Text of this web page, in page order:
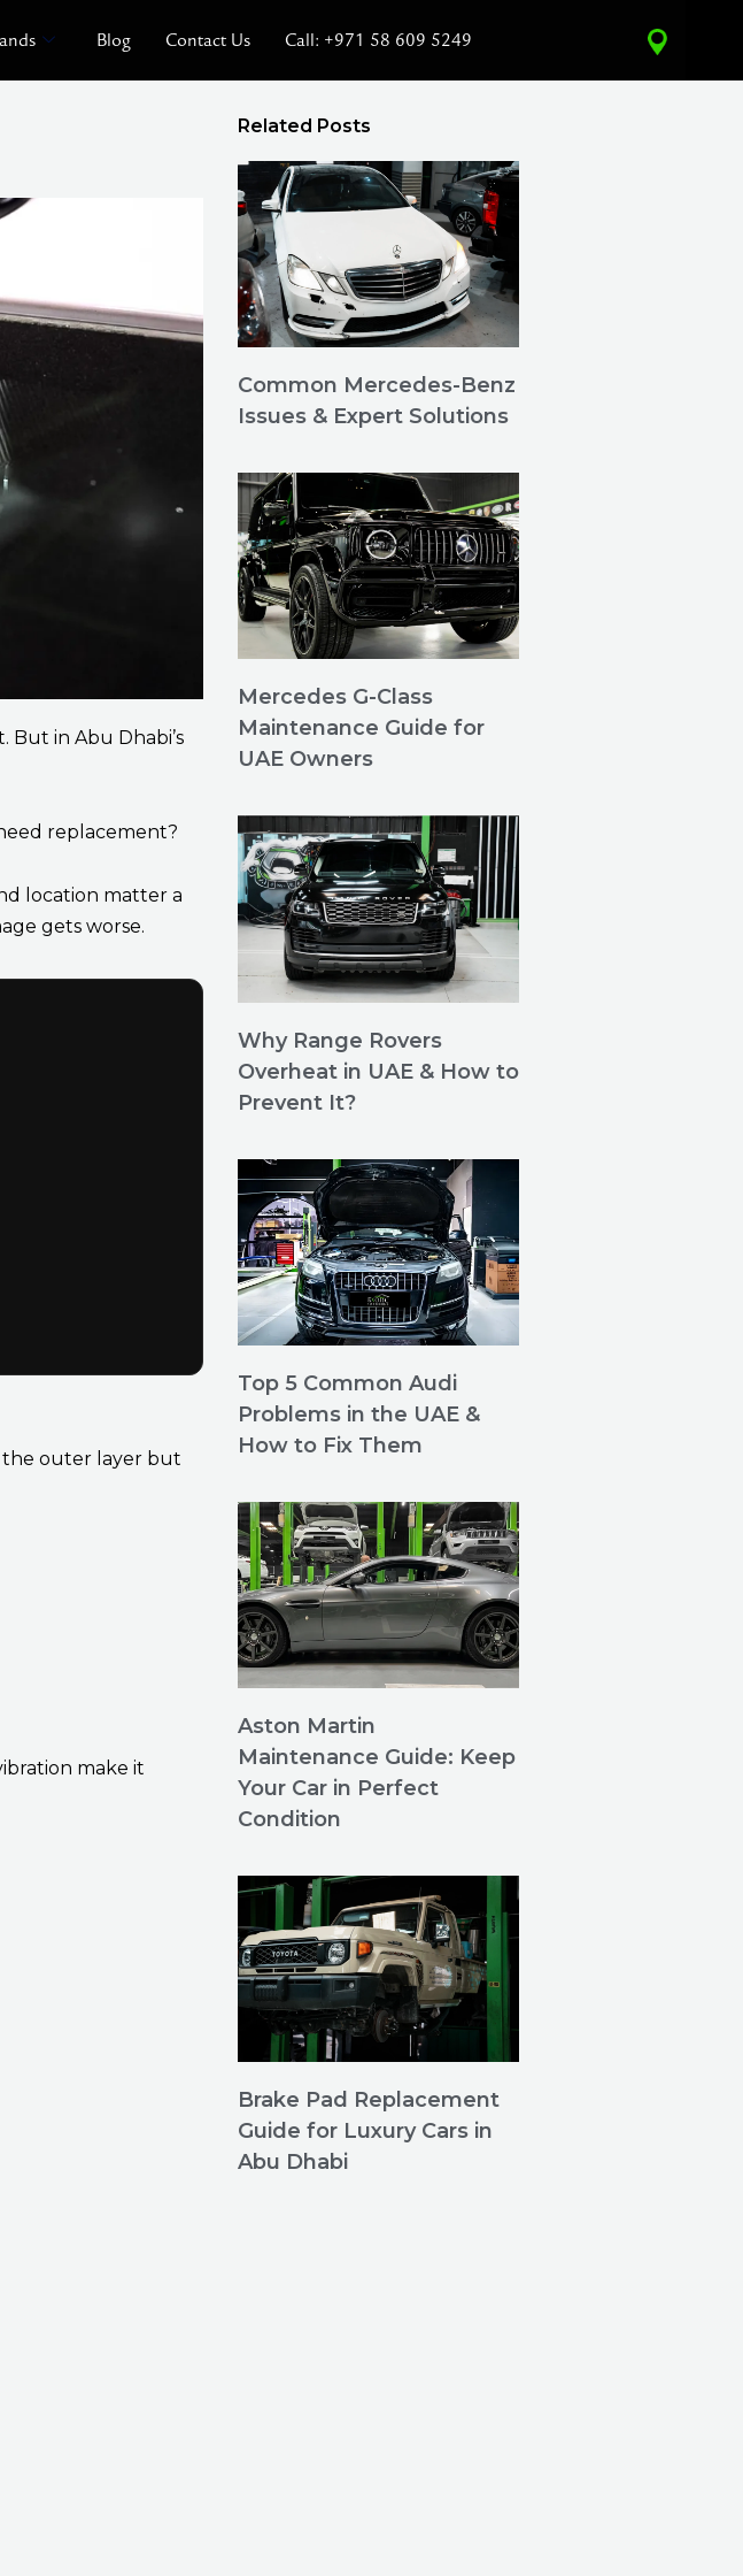
Blog Contact Us Call: +971 58 609 5249
But in Abu Dhabi’s
replacement?
location matter a
gets worse.
the outer layer but
make it
Related Posts
Common Mercedes-Benz
Issues & Expert Solutions
Mercedes G-Class
Maintenance Guide for
UAE Owners
Why Range Rovers
Overheat in UAE & How to
Prevent It?
Top 5 Common Audi
Problems in the UAE &
How to Fix Them
Aston Martin
Maintenance Guide: Keep
Your Car in Perfect
Condition
Brake Pad Replacement
Guide for Luxury Cars in
Abu Dhabi